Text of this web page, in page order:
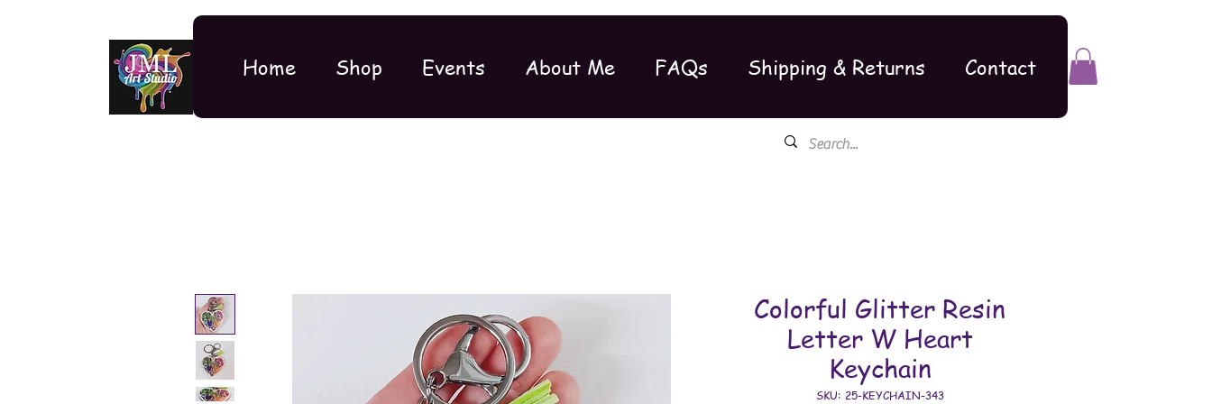
Home Shop Events About Me FAQs Shipping & Returns Contact
Colorful Glitter Resin
Letter W Heart
Keychain
SKU: 25-KEYCHAIN-343